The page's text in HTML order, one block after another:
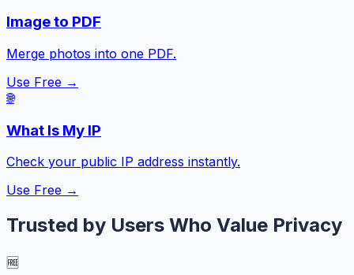
Image to PDF
Merge photos into one PDF.
Use Free →
🌐
What Is My IP
Check your public IP address instantly.
Use Free →
Trusted by Users Who Value Privacy
🆓